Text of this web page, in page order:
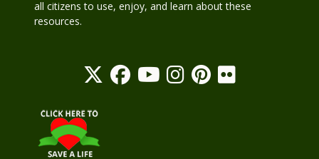
all citizens to use, enjoy, and learn about these
resources.